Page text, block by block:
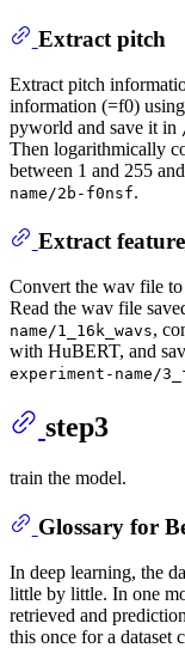
Extract pitch
Extract pitch
information (=f0)
pyworld and save it in
Then logarithmically
between 1 and 255
name/2b-f0nsf.
Extract
Convert the wav file
Read the wav file
name/1_16k_wavs,
with HuBERT, and
experiment-name/
step3
train the model.
Glossary for
In deep learning, the
little by little. In one
retrieved and
this once for a dataset